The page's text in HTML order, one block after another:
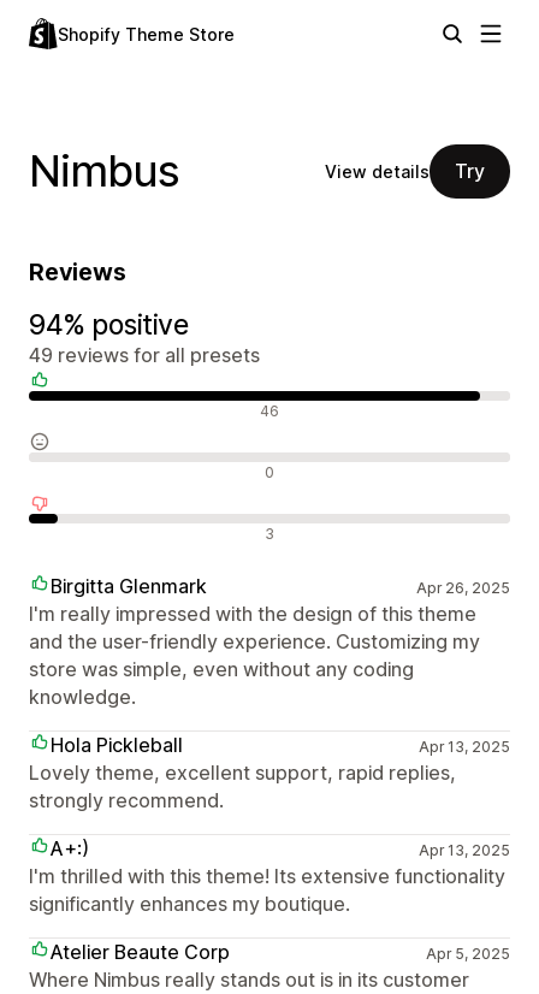
Shopify Theme Store
Nimbus View details Try
Reviews
94% positive
49 reviews for all presets
46
0
3
Birgitta Glenmark Apr 26, 2025
I'm really impressed with the design of this theme
and the user-friendly experience. Customizing my
store was simple, even without any coding
knowledge.
Hola Pickleball
Apr 13, 2025
Lovely theme, excellent support, rapid replies,
strongly recommend.
A+:)
Apr 13, 2025
I'm thrilled with this theme! Its extensive functionality
significantly enhances my boutique.
Atelier Beaute Corp
Apr 5, 2025
Where Nimbus really stands out is in its customer